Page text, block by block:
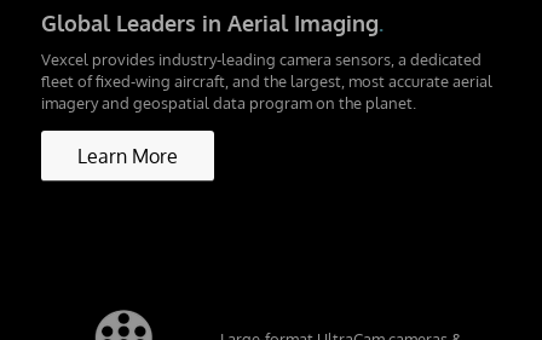
Global Leaders in Aerial Imaging.
Vexcel provides industry-leading camera sensors, a dedicated
fleet of fixed-wing aircraft, and the largest, most accurate aerial
imagery and geospatial data program on the planet.
Learn More